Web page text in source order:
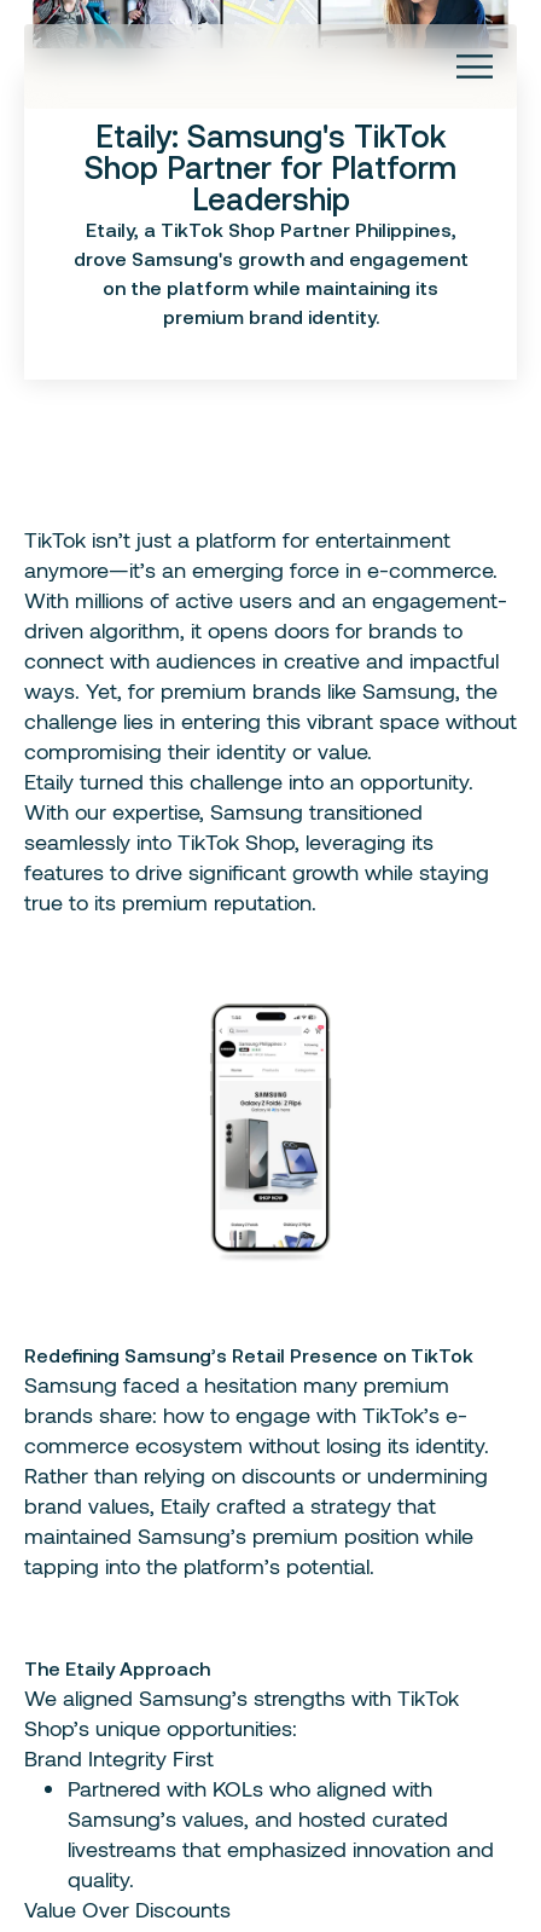
About
Investors
Capabilities
Brand Management
Brand Data
Brand Experiences
Success Stories
Insights
Contact
Etaily: Samsung's TikTok
Shop Partner for Platform
Leadership
Etaily, a TikTok Shop Partner Philippines,
drove Samsung's growth and engagement
on the platform while maintaining its
premium brand identity.
TikTok isn’t just a platform for entertainment
anymore—it’s an emerging force in e-commerce.
With millions of active users and an engagement-
driven algorithm, it opens doors for brands to
connect with audiences in creative and impactful
ways. Yet, for premium brands like Samsung, the
challenge lies in entering this vibrant space without
compromising their identity or value.
Etaily turned this challenge into an opportunity.
With our expertise, Samsung transitioned
seamlessly into TikTok Shop, leveraging its
features to drive significant growth while staying
true to its premium reputation.
Redefining Samsung’s Retail Presence on TikTok
Samsung faced a hesitation many premium
brands share: how to engage with TikTok’s e-
commerce ecosystem without losing its identity.
Rather than relying on discounts or undermining
brand values, Etaily crafted a strategy that
maintained Samsung’s premium position while
tapping into the platform’s potential.
The Etaily Approach
We aligned Samsung’s strengths with TikTok
Shop’s unique opportunities:
Brand Integrity First
Partnered with KOLs who aligned with
Samsung’s values, and hosted curated
livestreams that emphasized innovation and
quality.
Value Over Discounts